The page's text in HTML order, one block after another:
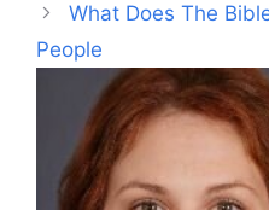
What Does The
People